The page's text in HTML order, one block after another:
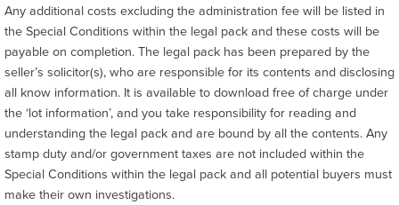
Any additional costs excluding the administration fee will be listed in
the Special Conditions within the legal pack and these costs will be
payable on completion. The legal pack has been prepared by the
seller’s solicitor(s), who are responsible for its contents and disclosing
all know information. It is available to download free of charge under
the ‘lot information’, and you take responsibility for reading and
understanding the legal pack and are bound by all the contents. Any
stamp duty and/or government taxes are not included within the
Special Conditions within the legal pack and all potential buyers must
make their own investigations.